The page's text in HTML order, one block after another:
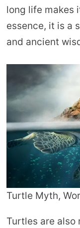
long life makes
essence, it is a
and ancient
Turtle Myth,
Turtles are